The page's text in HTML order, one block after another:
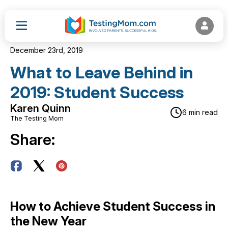
December 23rd, 2019
What to Leave Behind in
2019: Student Success
Karen Quinn
The Testing Mom
6 min read
Share:
How to Achieve Student Success in
the New Year